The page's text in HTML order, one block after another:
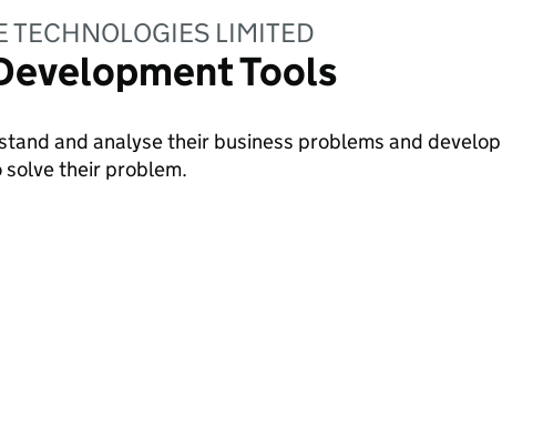
TECHNOLOGIES LIMITED
Tools
and analyse their business problems and develop
their problem.